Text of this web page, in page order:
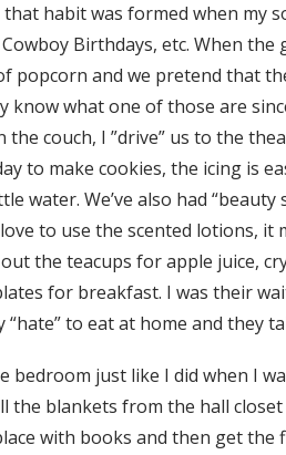
habit was formed when my
Birthdays, etc. When the
popcorn and we pretend that
know what one of those are
couch, I ”drive” us to the
to make cookies, the icing is
water. We’ve also had
to use the scented lotions, it
the teacups for apple juice,
for breakfast. I was their
to eat at home and they
bedroom just like I did when I
the blankets from the hall
with books and then get the